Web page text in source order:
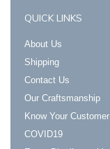
QUICK LINKS
About Us
Shipping
Contact Us
Our Craftsmanship
Know Your Customer
COVID19